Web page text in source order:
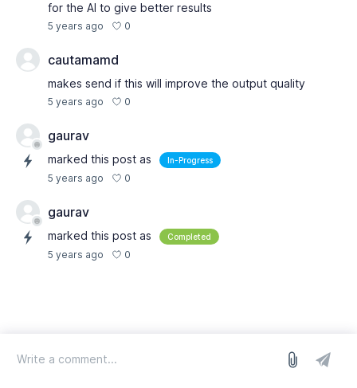
for the AI to give better results
5 years ago 0
cautamamd
makes send if this will improve the output quality
5 years ago 0
gaurav
marked this post as In-Progress
5 years ago 0
gaurav
marked this post as Completed
5 years ago 0